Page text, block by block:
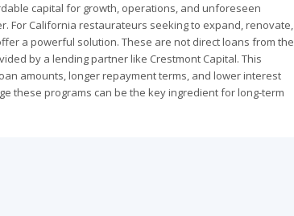
capital for growth, operations, and unforeseen
For California restaurateurs seeking to expand, renovate,
a powerful solution. These are not direct loans from the
by a lending partner like Crestmont Capital. This
amounts, longer repayment terms, and lower interest
these programs can be the key ingredient for long-term